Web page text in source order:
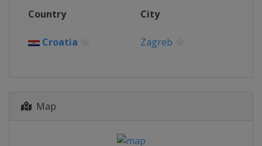
Country City
Croatia Zagreb
Map